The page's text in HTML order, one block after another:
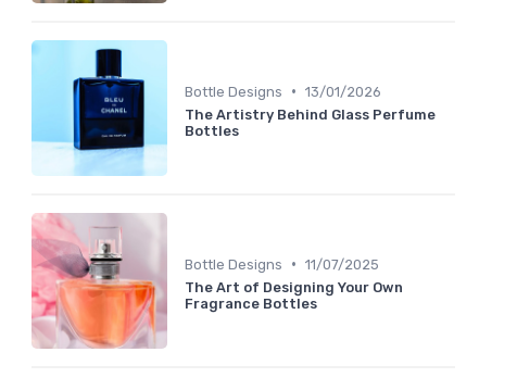
Bottle Designs • 13/01/2026
The Artistry Behind Glass Perfume
Bottles
Bottle Designs • 11/07/2025
The Art of Designing Your Own
Fragrance Bottles